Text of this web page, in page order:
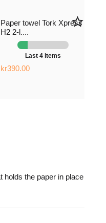
Paper towel Tork Xpress
H2 2-l....
star_border
Last 4 items
kr390.00
holds the paper in place